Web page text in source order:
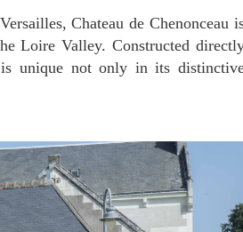
Loire Valley. Constructed
unique not only in its